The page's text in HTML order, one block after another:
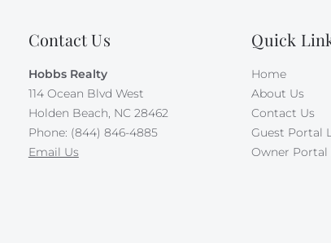
Contact Us
Hobbs Realty
114 Ocean Blvd West
Holden Beach, NC 28462
Phone: (844) 846-4885
Email Us
Quick
Home
About Us
Contact Us
Guest Portal
Owner Portal